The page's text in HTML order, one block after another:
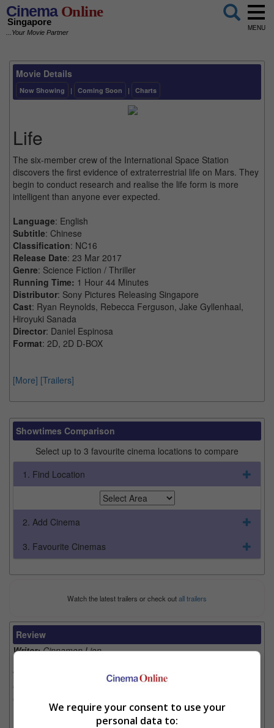
CinemaOnline
Singapore
...Your Movie Partner
MENU
Movie Details
Now Showing | Coming Soon | Charts
Life
The six-member crew of the International Space Station
discovers the first evidence of extraterrestrial life on Mars. They
begin to conduct research and realise the life form is more
intelligent than anyone ever expected.
Language: English
Subtitle: Chinese
Classification: NC16
Release Date: 23 Mar 2017
Genre: Science Fiction / Thriller
Running Time: 1 Hour 44 Minutes
Distributor: Sony Pictures Releasing Singapore
Cast: Ryan Reynolds, Rebecca Ferguson, Jake Gyllenhaal,
Hiroyuki Sanada
Director: Daniel Espinosa
Format: 2D, 2D D-BOX
[More] [Trailers]
Showtimes Comparison
Select up to 3 favourite cinema locations to compare
1. Find Location
2. Add Cinema
3. Favourite Cinemas
Watch the latest trailers or check outall trailers
Review
Writer:Cinnamon Lion
Writer Ratings:
Overall:
Cast:
We require your consent to use your
personal data to: